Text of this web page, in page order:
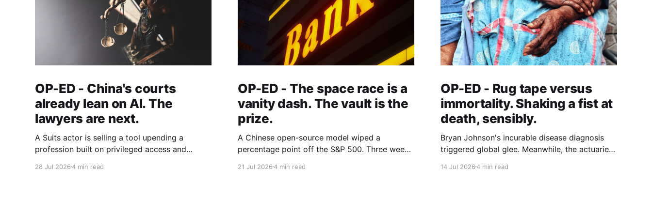
OP-ED - China's courts
already lean on AI. The
lawyers are next.
A Suits actor is selling a tool upending a
profession built on privileged access and
the early case rather than the exception.
28 Jul 20264 min read
OP-ED - The space race is a
vanity dash. The vault is the
prize.
A Chinese open-source model wiped a
percentage point off the S&P 500. Three weeks
every frontier model it tested with a fine-tuned
21 Jul 20264 min read
OP-ED - Rug tape versus
immortality. Shaking a fist at
death, sensibly.
Bryan Johnson's incurable disease diagnosis
triggered global glee. Meanwhile, the actuaries
trillion case for grab bars, walking and hearing
14 Jul 20264 min read